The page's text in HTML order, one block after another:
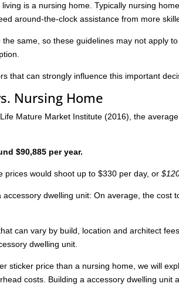
is a nursing home. Typically nursing
around-the-clock assistance from more
same, so these guidelines may not apply
that can strongly influence this important
Nursing Home
Mature Market Institute (2016), the
$90,885 per year.
prices would shoot up to $330 per day, or
dwelling unit: On average, the cost
can vary by build, location and architect
dwelling unit.
sticker price than a nursing home, we will
costs. Building a accessory dwelling unit